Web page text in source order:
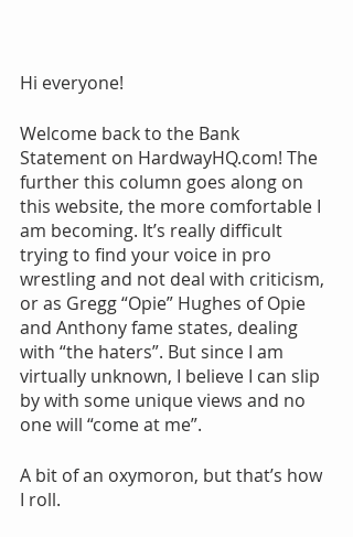
Hi everyone!
Welcome back to the Bank
Statement on HardwayHQ.com! The
further this column goes along on
this website, the more comfortable I
am becoming. It’s really difficult
trying to find your voice in pro
wrestling and not deal with criticism,
or as Gregg “Opie” Hughes of Opie
and Anthony fame states, dealing
with “the haters”. But since I am
virtually unknown, I believe I can slip
by with some unique views and no
one will “come at me”.
A bit of an oxymoron, but that’s how
I roll.